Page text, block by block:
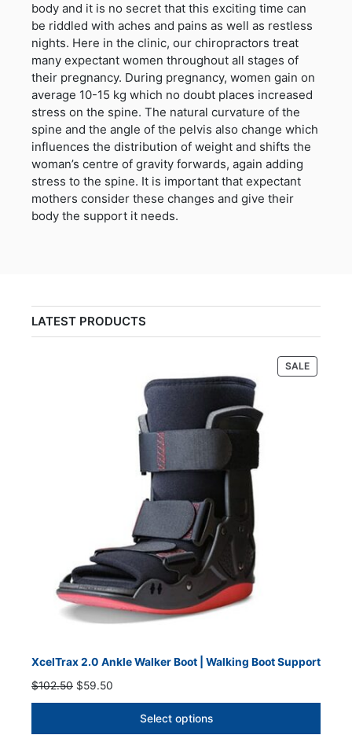
body and it is no secret that this exciting time can
be riddled with aches and pains as well as restless
nights. Here in the clinic, our chiropractors treat
many expectant women throughout all stages of
their pregnancy. During pregnancy, women gain on
average 10-15 kg which no doubt places increased
stress on the spine. The natural curvature of the
spine and the angle of the pelvis also change which
influences the distribution of weight and shifts the
woman’s centre of gravity forwards, again adding
stress to the spine. It is important that expectant
mothers consider these changes and give their
body the support it needs.
LATEST PRODUCTS
SALE
ON
XcelTrax 2.0 Ankle Walker Boot | Walking Boot Support
$102.50 Original
price
$102.50.
$59.50
price
$59.50.
Select options